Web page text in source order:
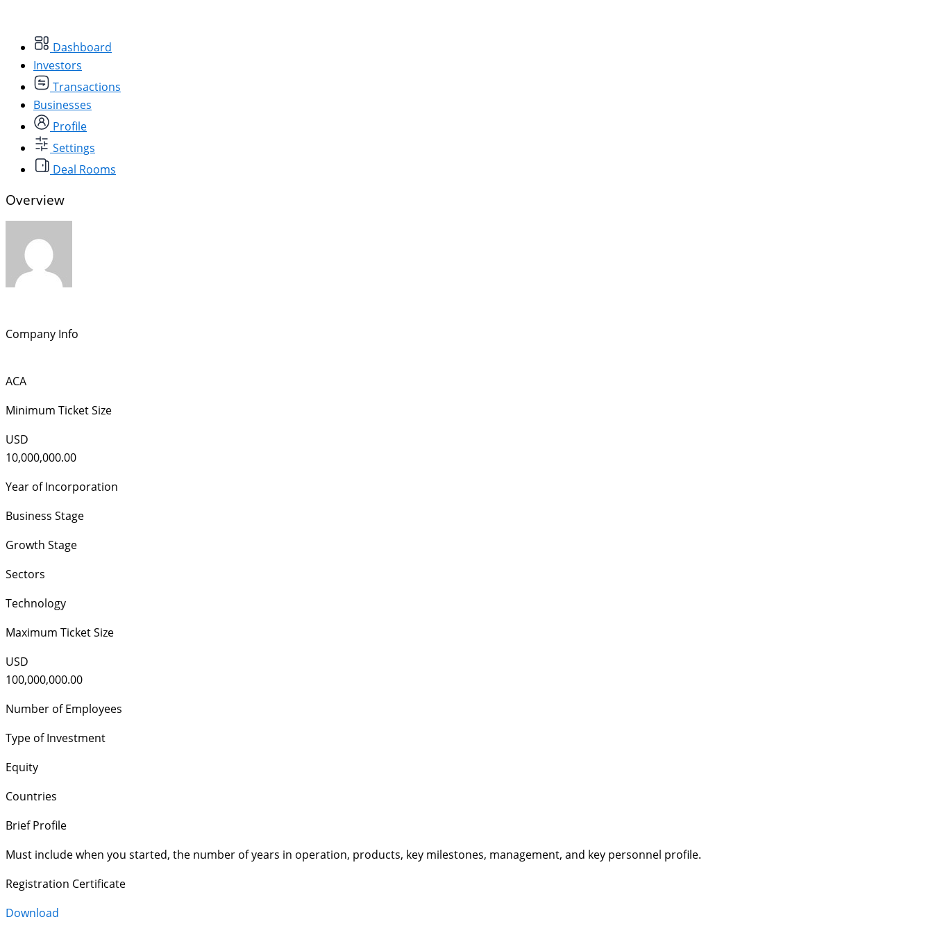
Dashboard
Investors
Transactions
Businesses
Profile
Settings
Deal Rooms
Overview
Company Info
ACA
Minimum Ticket Size
USD
10,000,000.00
Year of Incorporation
Business Stage
Growth Stage
Sectors
Technology
Maximum Ticket Size
USD
100,000,000.00
Number of Employees
Type of Investment
Equity
Countries
Brief Profile
Must include when you started, the number of years in operation, products, key milestones, management, and key personnel profile.
Registration Certificate
Download